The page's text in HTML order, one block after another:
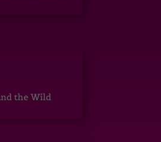
the Wild